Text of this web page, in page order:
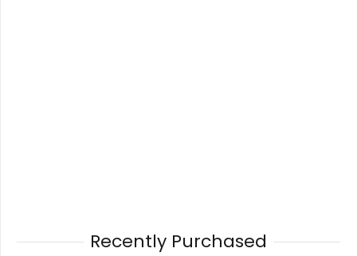
Recently Purchased